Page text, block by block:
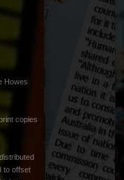
Howes
copies
to offset